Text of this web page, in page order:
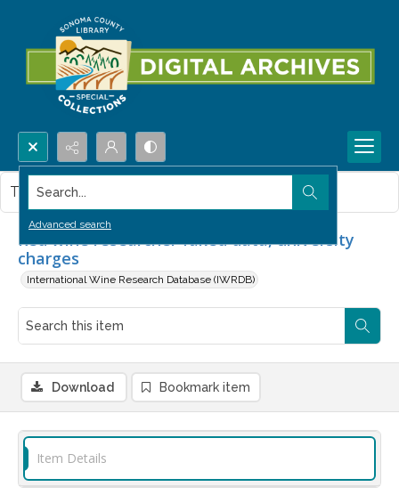
Search...
Advanced search
Red wine researcher faked data, university
charges
International Wine Research Database (IWRDB)
This item contains no images.
Download Bookmark item
Item Details